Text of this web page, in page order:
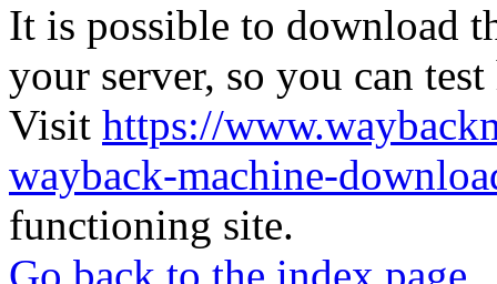
It is possible to download
your server, so you can
Visit https://
wayback-machine-
functioning site.